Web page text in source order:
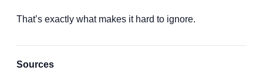
That’s exactly what makes it hard to ignore.
Sources